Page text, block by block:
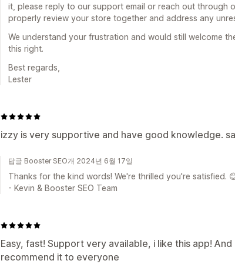
it, please reply to our support email or reach out through
properly review your store together and address any
We understand your frustration and would still welcome
this right.
Best regards,
Lester
izzy is very supportive and have good knowledge.
답글 Booster SEO개 2024년 6월 17일
Thanks for the kind words! We're thrilled you're satisfied.
- Kevin & Booster SEO Team
Easy, fast! Support very available, i like this app!
recommend it to everyone